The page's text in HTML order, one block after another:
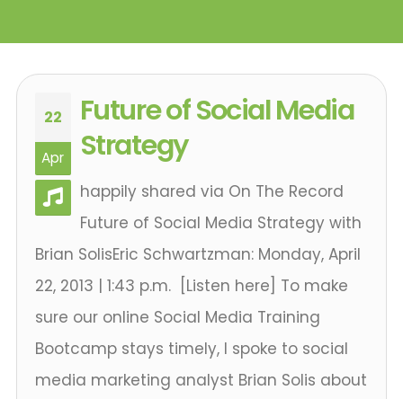
22
Apr
Future of Social Media
Strategy
happily shared via On The Record
Future of Social Media Strategy with
Brian SolisEric Schwartzman: Monday, April
22, 2013 | 1:43 p.m. [Listen here] To make
sure our online Social Media Training
Bootcamp stays timely, I spoke to social
media marketing analyst Brian Solis about